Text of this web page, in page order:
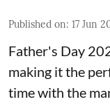
Published on: 17 Jun
Father's Day
making it the
time with the